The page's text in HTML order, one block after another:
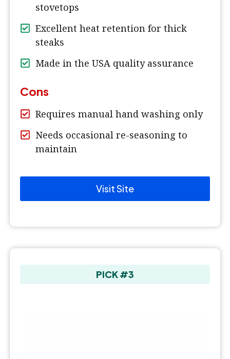
stovetops
Excellent heat retention for thick
steaks
Made in the USA quality assurance
Cons
Requires manual hand washing only
Needs occasional re-seasoning to
maintain
Visit Site
PICK #3